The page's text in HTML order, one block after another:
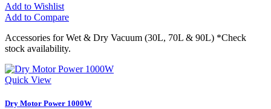
Add to Wishlist
Add to Compare
Accessories for Wet & Dry Vacuum (30L, 70L & 90L) *Check
stock availability.
Quick View
Dry Motor Power 1000W